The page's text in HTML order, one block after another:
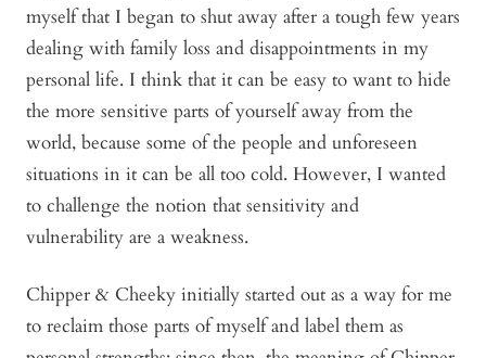
myself that I began to shut away after a tough few years
dealing with family loss and disappointments in my
personal life. I think that it can be easy to want to hide
the more sensitive parts of yourself away from the
world, because some of the people and unforeseen
situations in it can be all too cold. However, I wanted
to challenge the notion that sensitivity and
vulnerability are a weakness.
Chipper & Cheeky initially started out as a way for me
to reclaim those parts of myself and label them as